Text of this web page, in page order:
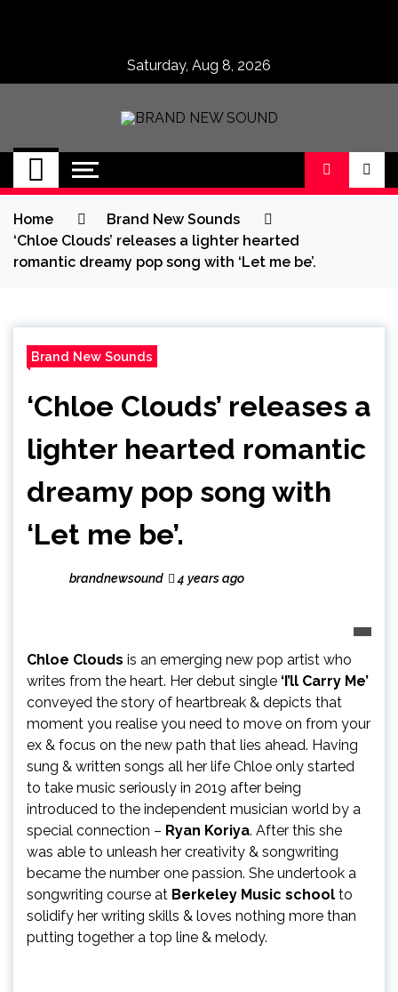
Saturday, Aug 8, 2026
BRAND NEW
SOUND
No 1 for Brand New Music
Home
Brand New Sounds
‘Chloe Clouds’ releases a lighter hearted
romantic dreamy pop song with ‘Let me be’.
Brand New Sounds
‘Chloe Clouds’ releases a
lighter hearted romantic
dreamy pop song with
‘Let me be’.
brandnewsound 4 years ago
Chloe Clouds is an emerging new pop artist who
writes from the heart. Her debut single ‘I’ll Carry Me’
conveyed the story of heartbreak & depicts that
moment you realise you need to move on from your
ex & focus on the new path that lies ahead. Having
sung & written songs all her life Chloe only started
to take music seriously in 2019 after being
introduced to the independent musician world by a
special connection – Ryan Koriya. After this she
was able to unleash her creativity & songwriting
became the number one passion. She undertook a
songwriting course at Berkeley Music school to
solidify her writing skills & loves nothing more than
putting together a top line & melody.